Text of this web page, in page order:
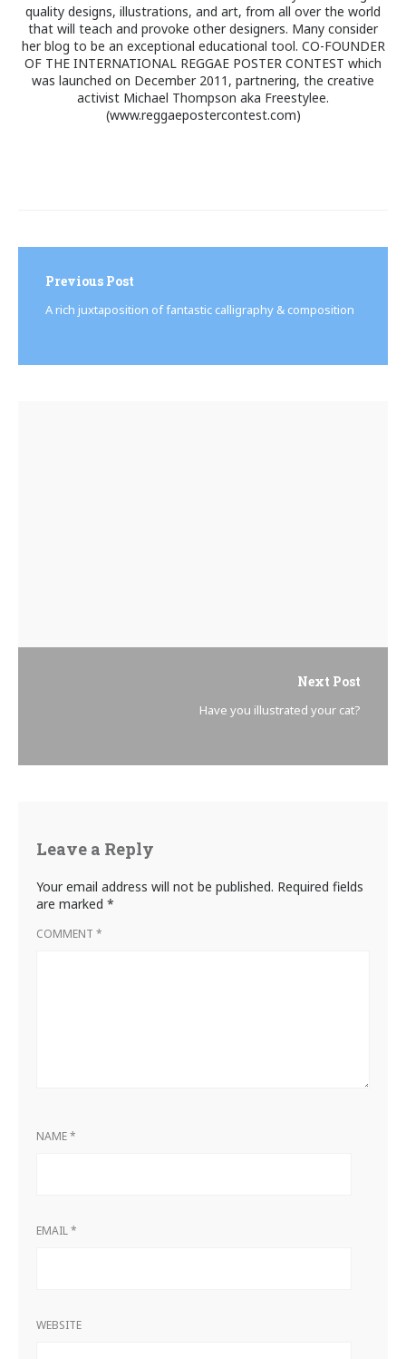
quality designs, illustrations, and art, from all over the world
that will teach and provoke other designers. Many consider
her blog to be an exceptional educational tool. CO-FOUNDER
OF THE INTERNATIONAL REGGAE POSTER CONTEST which
was launched on December 2011, partnering, the creative
activist Michael Thompson aka Freestylee.
(www.reggaepostercontest.com)
navigation
Previous Post
A rich juxtaposition of fantastic calligraphy & composition
Next Post
Have you illustrated your cat?
Leave a Reply
Your email address will not be published. Required fields
are marked *
COMMENT *
NAME*
EMAIL*
WEBSITE